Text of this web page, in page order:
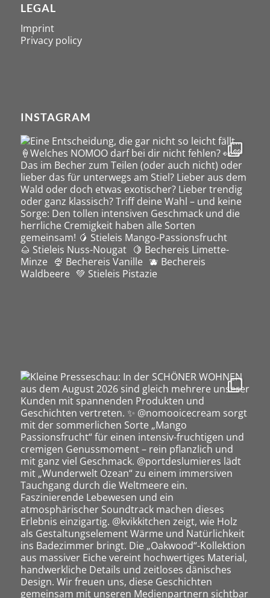
LEGAL
Imprint
Privacy policy
INSTAGRAM